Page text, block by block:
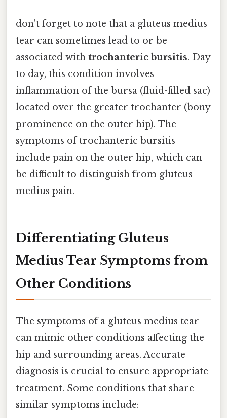
don't forget to note that a gluteus medius
tear can sometimes lead to or be
associated with trochanteric bursitis. Day
to day, this condition involves
inflammation of the bursa (fluid-filled sac)
located over the greater trochanter (bony
prominence on the outer hip). The
symptoms of trochanteric bursitis
include pain on the outer hip, which can
be difficult to distinguish from gluteus
medius pain.
Differentiating Gluteus
Medius Tear Symptoms from
Other Conditions
The symptoms of a gluteus medius tear
can mimic other conditions affecting the
hip and surrounding areas. Accurate
diagnosis is crucial to ensure appropriate
treatment. Some conditions that share
similar symptoms include: